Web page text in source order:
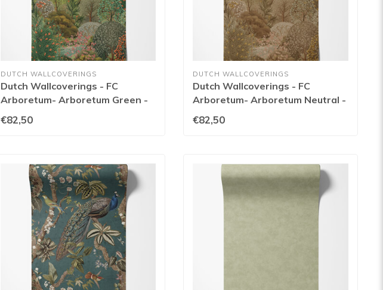
DUTCH WALLCOVERINGS
Dutch Wallcoverings - FC
Arboretum- Arboretum Green -
€82,50
DUTCH WALLCOVERINGS
Dutch Wallcoverings - FC
Arboretum- Arboretum Neutral -
€82,50